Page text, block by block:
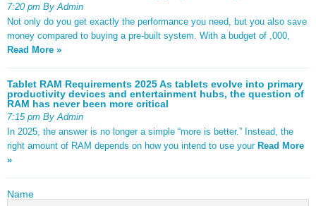
7:20 pm By Admin
Not only do you get exactly the performance you need, but you also save
money compared to buying a pre-built system. With a budget of ,000,
Read More »
Tablet RAM Requirements 2025 As tablets evolve into primary
productivity devices and entertainment hubs, the question of
RAM has never been more critical
7:15 pm By Admin
In 2025, the answer is no longer a simple “more is better.” Instead, the
right amount of RAM depends on how you intend to use your Read More
»
Name